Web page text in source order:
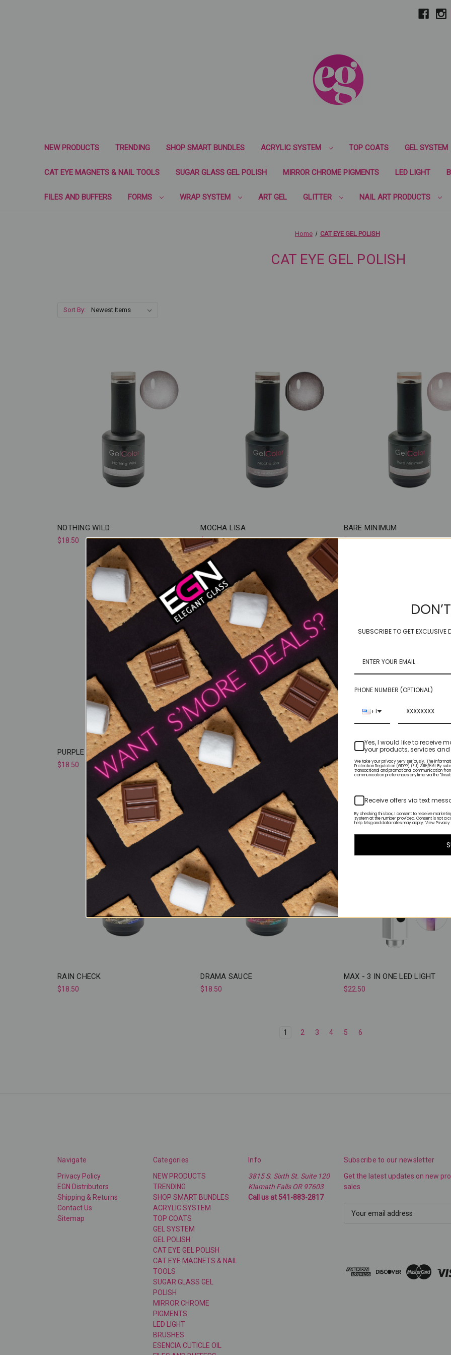
NEW PRODUCTS TRENDING SHOP SMART BUNDLES ACRYLIC SYSTEM TOP COATS GEL SYSTEM
CAT EYE MAGNETS & NAIL TOOLS SUGAR GLASS GEL POLISH MIRROR CHROME PIGMENTS LED LIGHT
FILES AND BUFFERS FORMS WRAP SYSTEM ART GEL GLITTER NAIL ART PRODUCTS
Home CAT EYE GEL POLISH
CAT EYE GEL POLISH
Sort By:
NOTHING WILD
$18.50
MOCHA LISA
$18.50
BARE MINIMUM
$18.50
PURPLE PANIC
$18.50
NORTHERN LIGHTS
$18.50
OVERHEATED
$18.50
RAIN CHECK
$18.50
DRAMA SAUCE
$18.50
MAX - 3 IN ONE LED LIGHT
$22.50
1 2 3 4 5 6
Navigate
Privacy Policy
EGN Distributors
Shipping & Returns
Contact Us
Sitemap
Categories
NEW PRODUCTS
TRENDING
SHOP SMART BUNDLES
ACRYLIC SYSTEM
TOP COATS
GEL SYSTEM
GEL POLISH
CAT EYE GEL POLISH
CAT EYE MAGNETS & NAIL
TOOLS
SUGAR GLASS GEL
POLISH
MIRROR CHROME
PIGMENTS
LED LIGHT
BRUSHES
ESENCIA CUTICLE OIL
Info
3815 S. Sixth St. Suite 120
Klamath Falls OR 97603
Call us at 541-883-2817
Subscribe to our newsletter
Get the latest updates on new
sales
d
SUBSCRIBE TO GET EXCLUSIVE
PHONE NUMBER (OPTIONAL)
+1
Yes, I would like to receive
your products, services
We take your privacy very seriously. The
Protection Regulation (GDPR) (EU) 2016/679. By
transactional and promotional communication
communication preferences anytime via the
Receive offers via text
By checking this box, I consent to receive
system at the number provided. Consent is not a
help. Msg and data rates may apply. View